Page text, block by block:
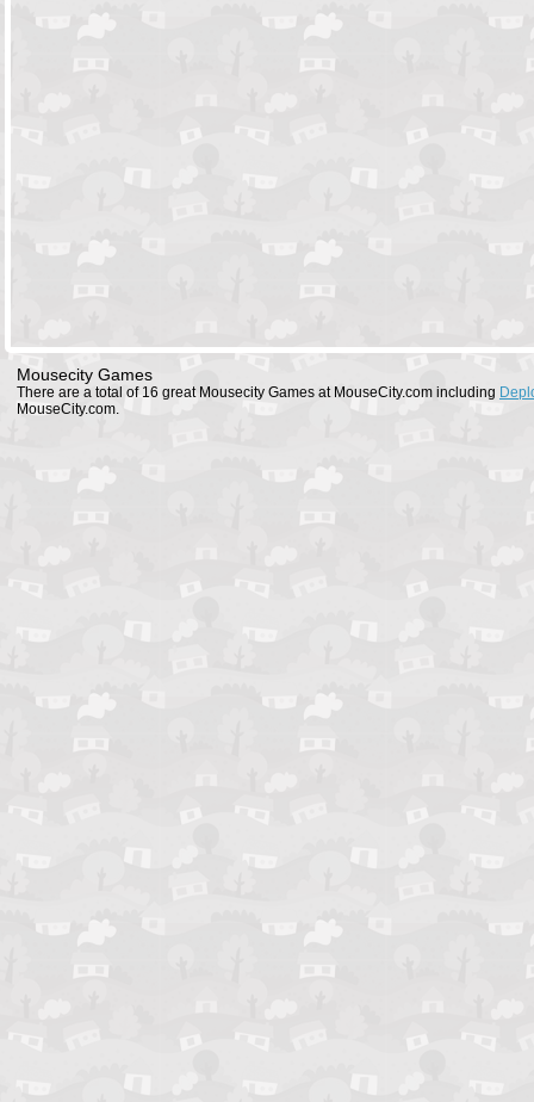
Mousecity Games
There are a total of 16 great Mousecity Games at MouseCity.com including
MouseCity.com.